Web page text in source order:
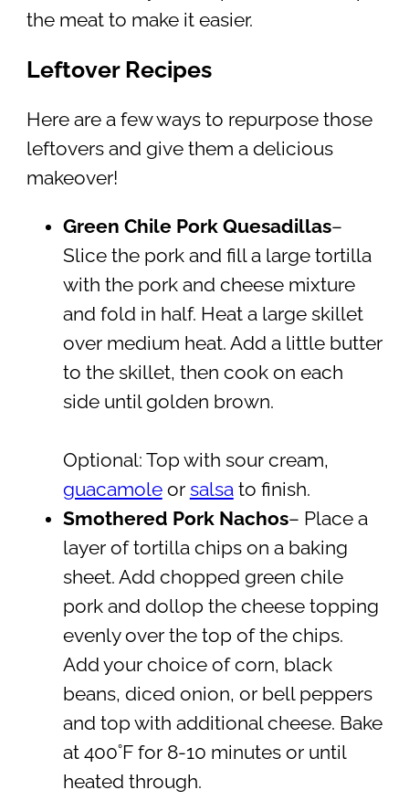
the meat to make it easier.
Leftover Recipes
Here are a few ways to repurpose those
leftovers and give them a delicious
makeover!
Green Chile Pork Quesadillas–
Slice the pork and fill a large tortilla
with the pork and cheese mixture
and fold in half. Heat a large skillet
over medium heat. Add a little butter
to the skillet, then cook on each
side until golden brown.
Optional: Top with sour cream,
guacamoleor salsato finish.
Smothered Pork Nachos– Place a
layer of tortilla chips on a baking
sheet. Add chopped green chile
pork and dollop the cheese topping
evenly over the top of the chips.
Add your choice of corn, black
beans, diced onion, or bell peppers
and top with additional cheese. Bake
at 400˚F for 8-10 minutes or until
heated through.